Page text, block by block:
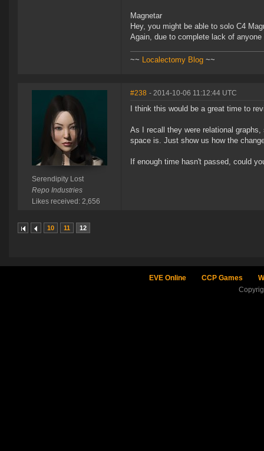
Magnetar
Hey, you might be able to solo C4
Again, due to complete lack of
~~ Localectomy Blog ~~
Serendipity Lost
Repo Industries
Likes received: 2,656
#238 - 2014-10-06 11:12:44 UTC
I think this would be a great time to
As I recall they were relational
space is. Just show us how the
If enough time hasn't passed, could
10 11 12
EVE Online CCP Games